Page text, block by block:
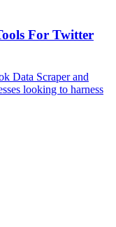
For Twitter
Data Scraper and
looking to harness